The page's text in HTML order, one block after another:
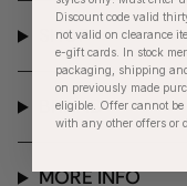
SHOP
BRAND
MORE INFO
Discount code valid
not valid on clearance
e-gift cards. In stock
packaging, shipping
on previously made
eligible. Offer cannot be
with any other offers or